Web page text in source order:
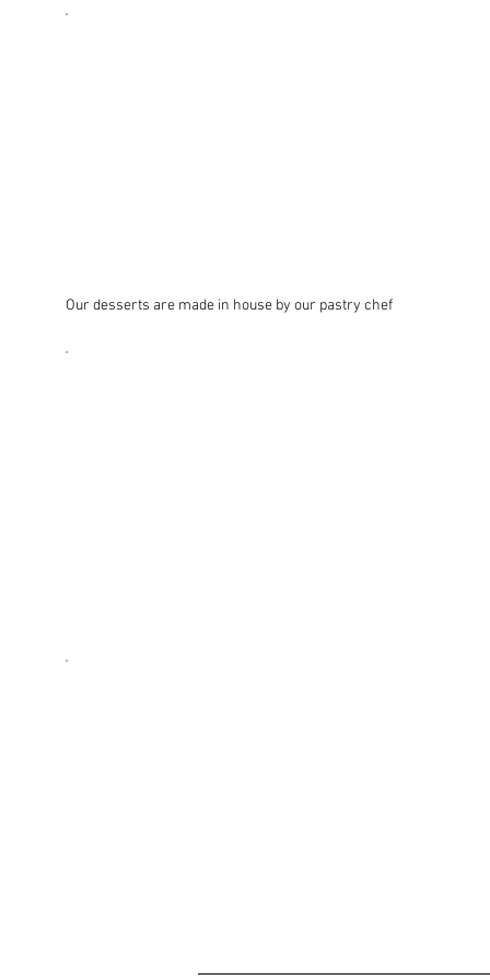
Our desserts are made in house by our pastry chef